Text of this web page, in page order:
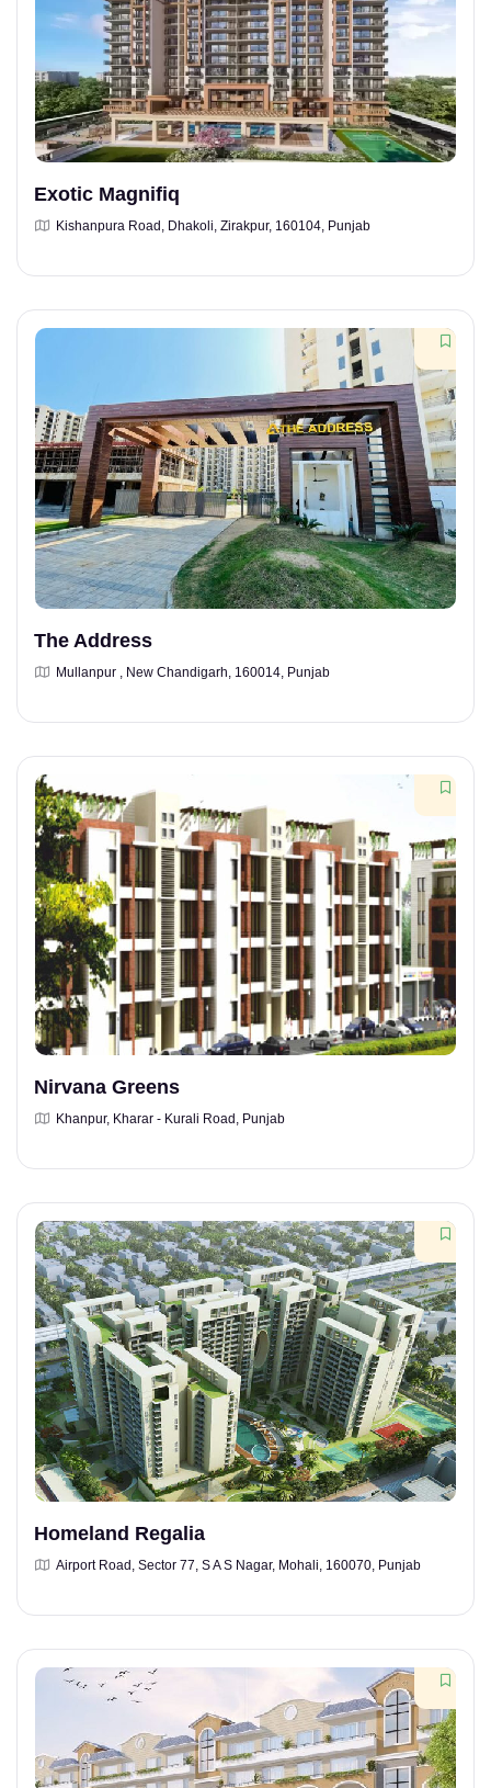
Exotic Magnifiq
Kishanpura Road, Dhakoli, Zirakpur, 160104, Punjab
The Address
Mullanpur , New Chandigarh, 160014, Punjab
Nirvana Greens
Khanpur, Kharar - Kurali Road, Punjab
Homeland Regalia
Airport Road, Sector 77, S A S Nagar, Mohali, 160070, Punjab